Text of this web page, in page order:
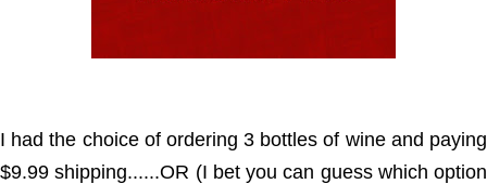
I had the choice of ordering 3 bottles of wine and paying
$9.99 shipping......OR (I bet you can guess which option